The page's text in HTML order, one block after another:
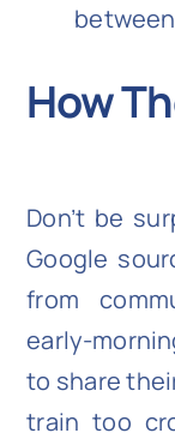
How
Don’t be
Google
from
early-
to share
train too